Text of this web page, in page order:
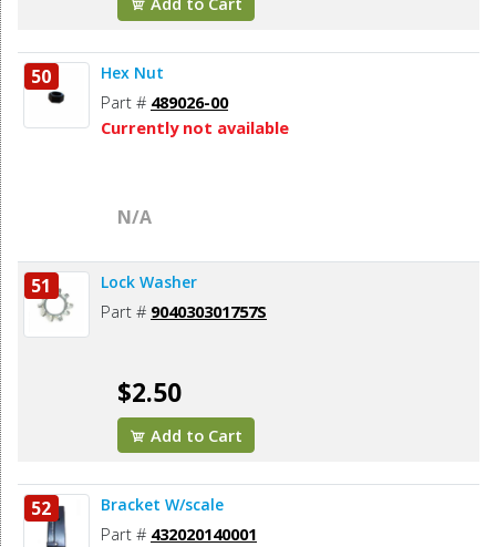
50 Hex Nut
Part # 489026-00
Currently not available
N/A
51 Lock Washer
Part # 904030301757S
$2.50
Add to Cart
52 Bracket W/scale
Part # 432020140001